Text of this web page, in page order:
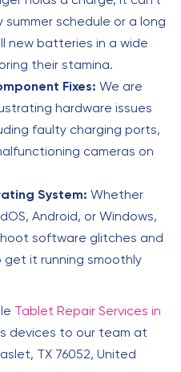
summer schedule or a long
new batteries in a wide
their stamina.
Fixes: We are
hardware issues
faulty charging ports,
cameras on
System: Whether
Android, or Windows,
software glitches and
it running smoothly
Tablet Repair Services in
devices to our team at
TX 76052, United